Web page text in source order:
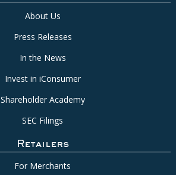
About Us
Press Releases
In the News
Invest in iConsumer
Shareholder Academy
SEC Filings
Retailers
For Merchants